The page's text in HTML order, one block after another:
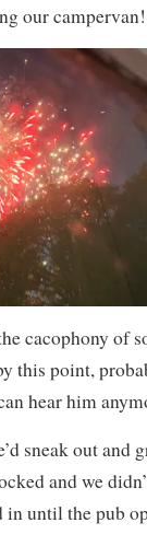
our campervan!
cacophony of
this point,
hear him
sneak out and
and we
until the pub